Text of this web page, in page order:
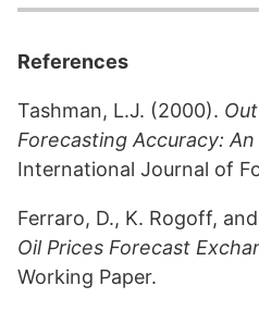
References
Tashman, L.J. (2000).
Forecasting Accuracy:
International Journal of
Ferraro, D., K. Rogoff,
Oil Prices Forecast
Working Paper.